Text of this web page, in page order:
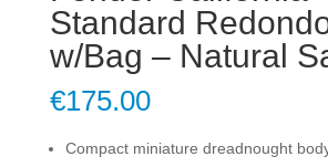
Standard
w/Bag – Natural
€175.00
Compact miniature dreadnought